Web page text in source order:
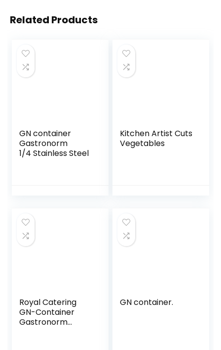
Related Products
GN container
Gastronorm
1/4 Stainless Steel
Kitchen Artist Cuts
Vegetables
Royal Catering
GN-Container
Gastronorm
GN container.